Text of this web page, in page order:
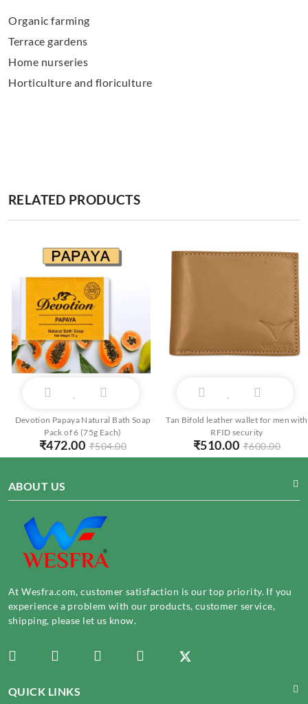
Organic farming
Terrace gardens
Home nurseries
Horticulture and floriculture
RELATED PRODUCTS
Devotion Papaya Natural Bath Soap
Pack of 6 (75g Each)
₹472.00 ₹504.00
Tan Bifold leather wallet for men with
RFID security
₹510.00 ₹600.00
ABOUT US
At Wesfra.com, customer satisfaction is our top priority. If you
experience a problem with our products, customer service,
shipping, please let us know.
QUICK LINKS